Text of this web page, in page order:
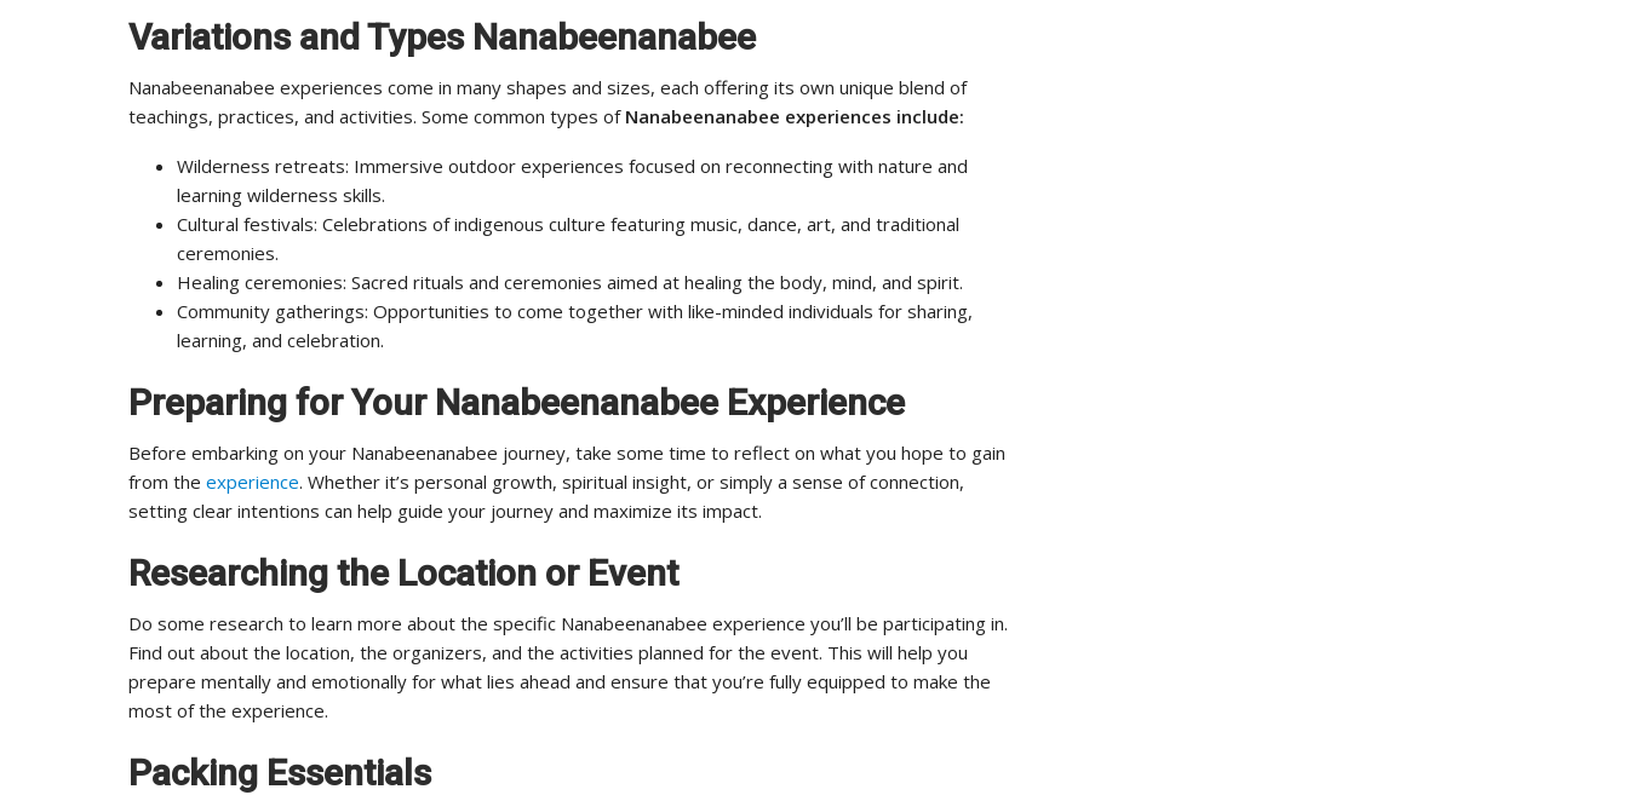
Variations and Types Nanabeenanabee
Nanabeenanabee experiences come in many shapes and sizes, each offering its own unique blend of
teachings, practices, and activities. Some common types of Nanabeenanabee experiences include:
Wilderness retreats: Immersive outdoor experiences focused on reconnecting with nature and
learning wilderness skills.
Cultural festivals: Celebrations of indigenous culture featuring music, dance, art, and traditional
ceremonies.
Healing ceremonies: Sacred rituals and ceremonies aimed at healing the body, mind, and spirit.
Community gatherings: Opportunities to come together with like-minded individuals for sharing,
learning, and celebration.
Preparing for Your Nanabeenanabee Experience
Before embarking on your Nanabeenanabee journey, take some time to reflect on what you hope to gain
from the experience. Whether it’s personal growth, spiritual insight, or simply a sense of connection,
setting clear intentions can help guide your journey and maximize its impact.
Researching the Location or Event
Do some research to learn more about the specific Nanabeenanabee experience you’ll be participating in.
Find out about the location, the organizers, and the activities planned for the event. This will help you
prepare mentally and emotionally for what lies ahead and ensure that you’re fully equipped to make the
most of the experience.
Packing Essentials